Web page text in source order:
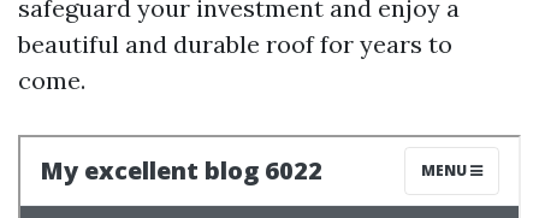
safeguard your investment and enjoy a
beautiful and durable roof for years to
come.